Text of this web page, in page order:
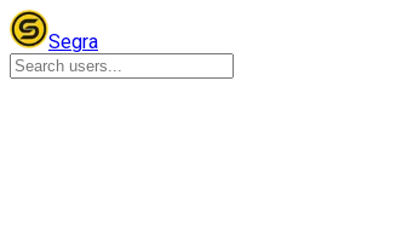
Segra